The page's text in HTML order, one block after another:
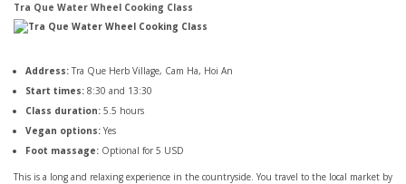
Tra Que Water Wheel Cooking Class
Address: Tra Que Herb Village, Cam Ha, Hoi An
Start times: 8:30 and 13:30
Class duration: 5.5 hours
Vegan options: Yes
Foot massage: Optional for 5 USD
This is a long and relaxing experience in the countryside. You travel to the local market by